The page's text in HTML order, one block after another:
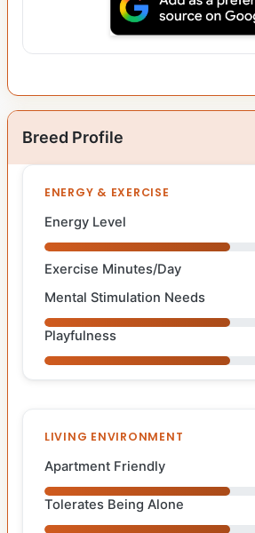
Breed Profile
ENERGY & EXERCISE
Energy Level
Exercise Minutes/Day
Mental Stimulation Needs
Playfulness
LIVING ENVIRONMENT
Apartment Friendly
Tolerates Being Alone